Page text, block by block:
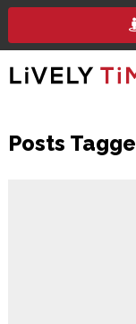
Posts